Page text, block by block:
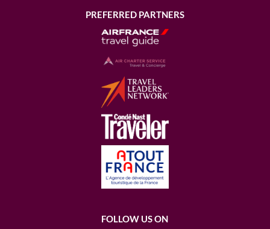
PREFERRED PARTNERS
FOLLOW US ON